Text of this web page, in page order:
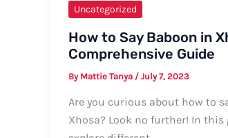
Uncategorized
How to Say Baboon in
Comprehensive Guide
By Mattie Tanya / July 7, 2023
Are you curious about how to
Xhosa? Look no further! In this